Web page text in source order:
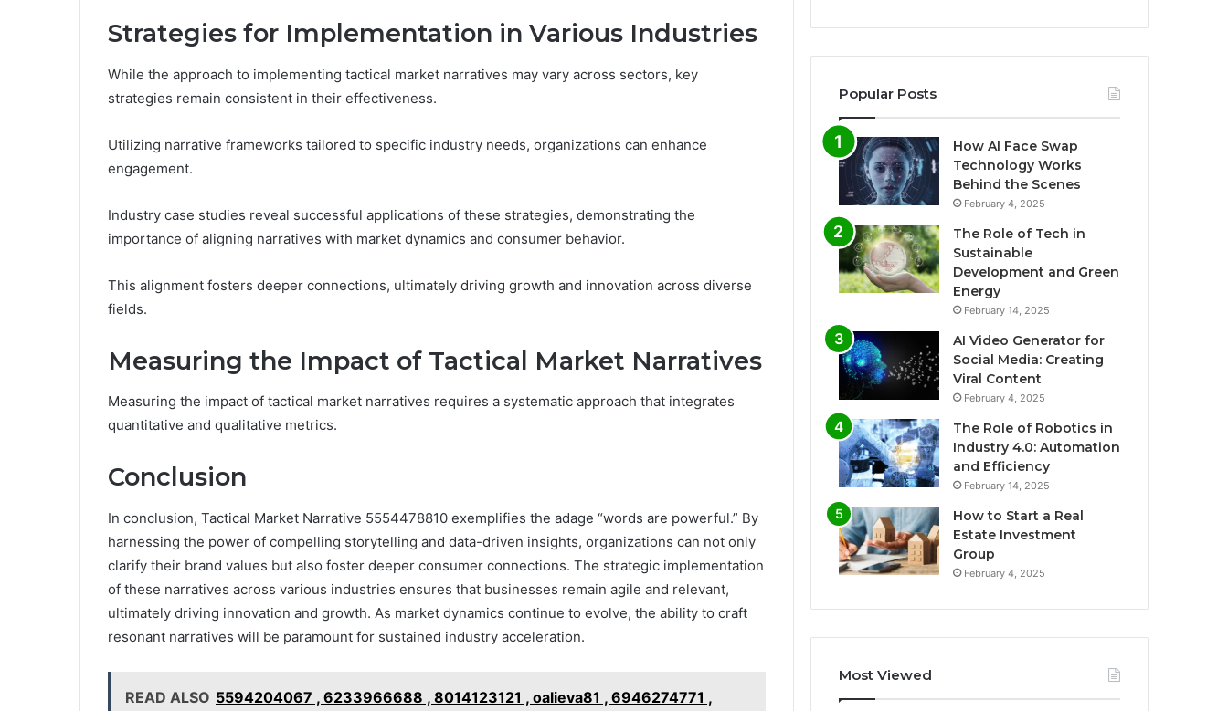
Strategies for Implementation in Various Industries
While the approach to implementing tactical market narratives may vary across sectors, key
strategies remain consistent in their effectiveness.
Utilizing narrative frameworks tailored to specific industry needs, organizations can enhance
engagement.
Industry case studies reveal successful applications of these strategies, demonstrating the
importance of aligning narratives with market dynamics and consumer behavior.
This alignment fosters deeper connections, ultimately driving growth and innovation across diverse
fields.
Measuring the Impact of Tactical Market Narratives
Measuring the impact of tactical market narratives requires a systematic approach that integrates
quantitative and qualitative metrics.
Conclusion
In conclusion, Tactical Market Narrative 5554478810 exemplifies the adage “words are powerful.” By
harnessing the power of compelling storytelling and data-driven insights, organizations can not only
clarify their brand values but also foster deeper consumer connections. The strategic implementation
of these narratives across various industries ensures that businesses remain agile and relevant,
ultimately driving innovation and growth. As market dynamics continue to evolve, the ability to craft
resonant narratives will be paramount for sustained industry acceleration.
READ ALSO 5594204067 , 6233966688 , 8014123121 , oalieva81 , 6946274771 ,
Popular Posts
How AI Face Swap
Technology Works
Behind the Scenes
February 4, 2025
The Role of Tech in
Sustainable
Development and Green
Energy
February 14, 2025
AI Video Generator for
Social Media: Creating
Viral Content
February 4, 2025
The Role of Robotics in
Industry 4.0: Automation
and Efficiency
February 14, 2025
How to Start a Real
Estate Investment
Group
February 4, 2025
Most Viewed